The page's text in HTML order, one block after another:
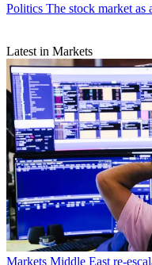
Politics The stock market as
Latest in Markets
Markets Middle East re-